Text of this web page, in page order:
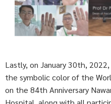
Lastly, on January 30th,
the symbolic color of the
on the 84th Anniversary